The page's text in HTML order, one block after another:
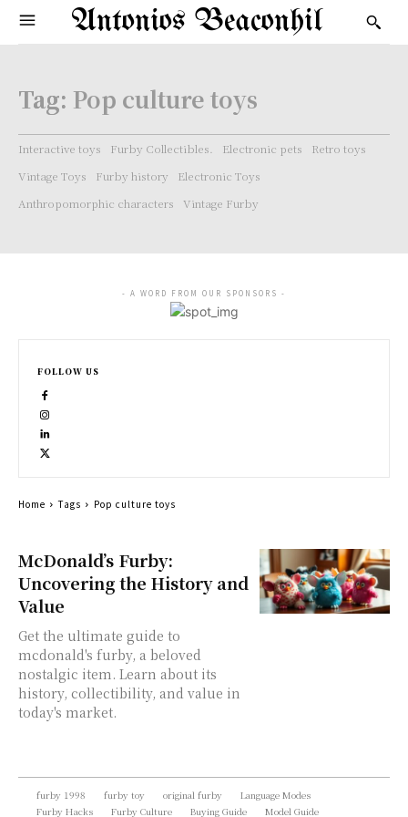
Antonios Beaconhil
Tag: Pop culture toys
Interactive toys Furby Collectibles. Electronic pets
Retro toys
Vintage Toys
Furby history
Electronic Toys
Anthropomorphic characters
Vintage Furby
McDonald’s Furby:
Uncovering the History and
Value
Get the ultimate guide to
mcdonald's furby, a beloved
nostalgic item. Learn about its
history, collectibility, and value in
today's market.
- A WORD FROM OUR SPONSORS -
FOLLOW US
Home Tags Pop culture toys
furby 1998 furby toy original furby
Language Modes
Furby Hacks
Furby Culture Buying Guide Model Guide